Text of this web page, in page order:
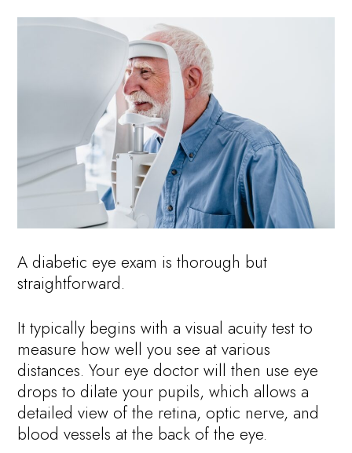
A diabetic eye exam is thorough but
straightforward.
It typically begins with a visual acuity test to
measure how well you see at various
distances. Your eye doctor will then use eye
drops to dilate your pupils, which allows a
detailed view of the retina, optic nerve, and
blood vessels at the back of the eye.